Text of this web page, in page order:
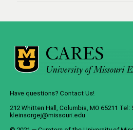
Have questions? Contact Us!
212 Whitten Hall, Columbia, MO 65211 Tel:
kleinsorgej@missouri.edu